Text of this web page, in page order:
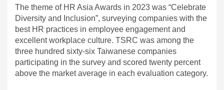
The theme of HR Asia Awards in 2023 was “Celebrate
Diversity and Inclusion”, surveying companies with the
best HR practices in employee engagement and
excellent workplace culture. TSRC was among the
three hundred sixty-six Taiwanese companies
participating in the survey and scored twenty percent
above the market average in each evaluation category.